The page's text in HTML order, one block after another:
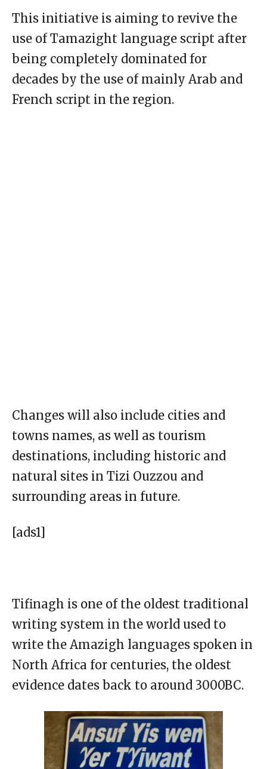
This initiative is aiming to revive the
use of Tamazight language script after
being completely dominated for
decades by the use of mainly Arab and
French script in the region.
Changes will also include cities and
towns names, as well as tourism
destinations, including historic and
natural sites in Tizi Ouzzou and
surrounding areas in future.
[ads1]
Tifinagh is one of the oldest traditional
writing system in the world used to
write the Amazigh languages spoken in
North Africa for centuries, the oldest
evidence dates back to around 3000BC.